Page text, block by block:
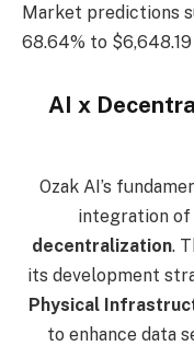
Market predictions
68.64% to
AI x
Ozak AI’s
integration of
decentralization.
its development
Physical
to enhance data